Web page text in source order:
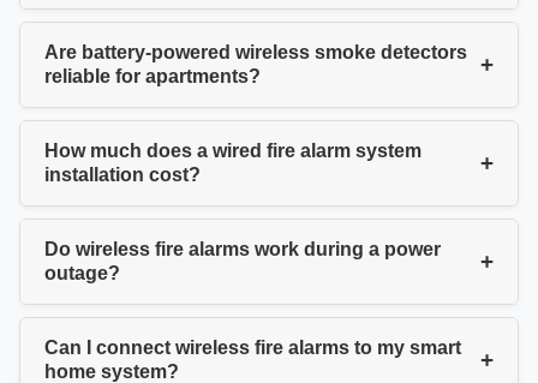
Are battery-powered wireless smoke detectors
reliable for apartments?
+
How much does a wired fire alarm system
installation cost?
+
Do wireless fire alarms work during a power
outage?
+
Can I connect wireless fire alarms to my smart
home system?
+